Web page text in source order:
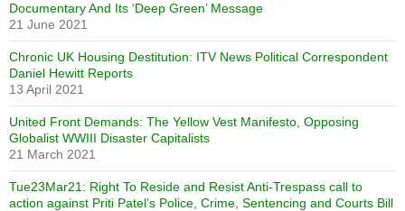
Documentary And Its ‘Deep Green’ Message
21 June 2021
Chronic UK Housing Destitution: ITV News Political Correspondent
Daniel Hewitt Reports
13 April 2021
United Front Demands: The Yellow Vest Manifesto, Opposing
Globalist WWIII Disaster Capitalists
21 March 2021
Tue23Mar21: Right To Reside and Resist Anti-Trespass call to
action against Priti Patel’s Police, Crime, Sentencing and Courts Bill